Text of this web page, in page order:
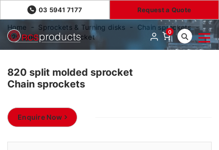
03 5941 7177 Request a Quote
0
Home Sprockets & Turning disks
Chain sprockets
820 split molded sprocket
820 split molded sprocket
Chain sprockets
Enquire Now